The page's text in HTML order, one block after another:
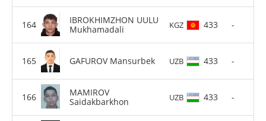
IBROKHIMZHON UULU
Mukhamadali
KGZ 433 -
GAFUROV Mansurbek UZB 433 -
MAMIROV
Saidakbarkhon
UZB 433 -